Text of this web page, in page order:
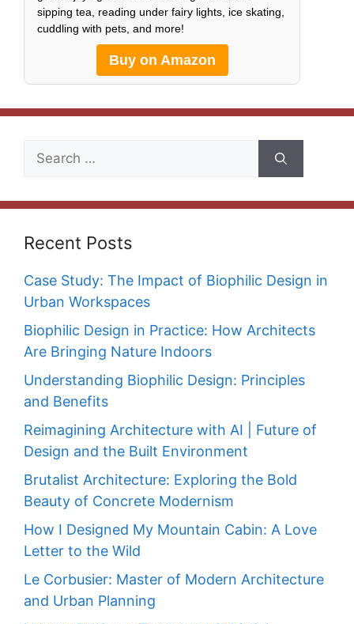
sipping tea, reading under fairy lights, ice skating,
cuddling with pets, and more!
Buy on Amazon
Search
Recent Posts
Case Study: The Impact of Biophilic Design in
Urban Workspaces
Biophilic Design in Practice: How Architects
Are Bringing Nature Indoors
Understanding Biophilic Design: Principles
and Benefits
Reimagining Architecture with AI | Future of
Design and the Built Environment
Brutalist Architecture: Exploring the Bold
Beauty of Concrete Modernism
How I Designed My Mountain Cabin: A Love
Letter to the Wild
Le Corbusier: Master of Modern Architecture
and Urban Planning